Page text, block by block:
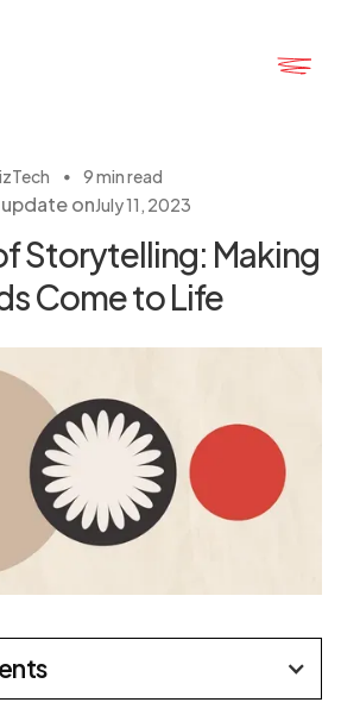
・ 9 min read
onJuly 11, 2023
Storytelling: Making
Come to Life